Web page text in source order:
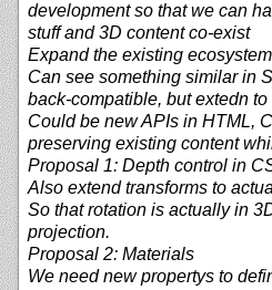
development so that we can
stuff and 3D content co-exist
Expand the existing
Can see something similar in
back-compatible, but extedn to
Could be new APIs in HTML,
preserving existing content
Proposal 1: Depth control in
Also extend transforms to
So that rotation is actually in
projection.
Proposal 2: Materials
We need new propertys to